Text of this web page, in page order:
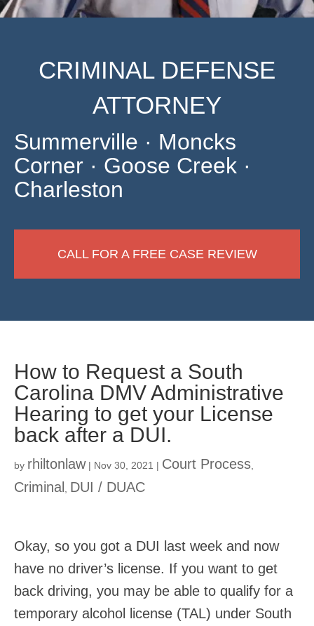
CRIMINAL DEFENSE
ATTORNEY
Summerville · Moncks
Corner · Goose Creek ·
Charleston
CALL FOR A FREE CASE REVIEW
How to Request a South
Carolina DMV Administrative
Hearing to get your License
back after a DUI.
by rhiltonlaw| Nov 30, 2021 | Court Process
Criminal DUI / DUAC
Okay, so you got a DUI last week and now
have no driver’s license. If you want to get
back driving, you may be able to qualify for a
temporary alcohol license (TAL) under South